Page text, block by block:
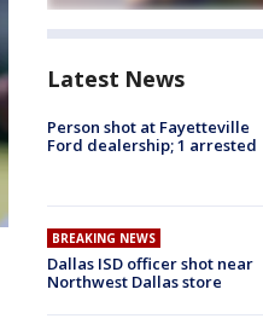
Latest News
Person shot at Fayetteville
Ford dealership; 1 arrested
BREAKING NEWS
Dallas ISD officer shot near
Northwest Dallas store